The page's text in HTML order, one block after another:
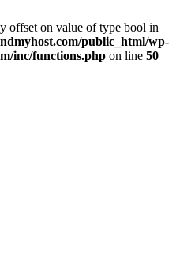
offset on value of type bool in
public_html/wp-
inc/functions.php on line 50